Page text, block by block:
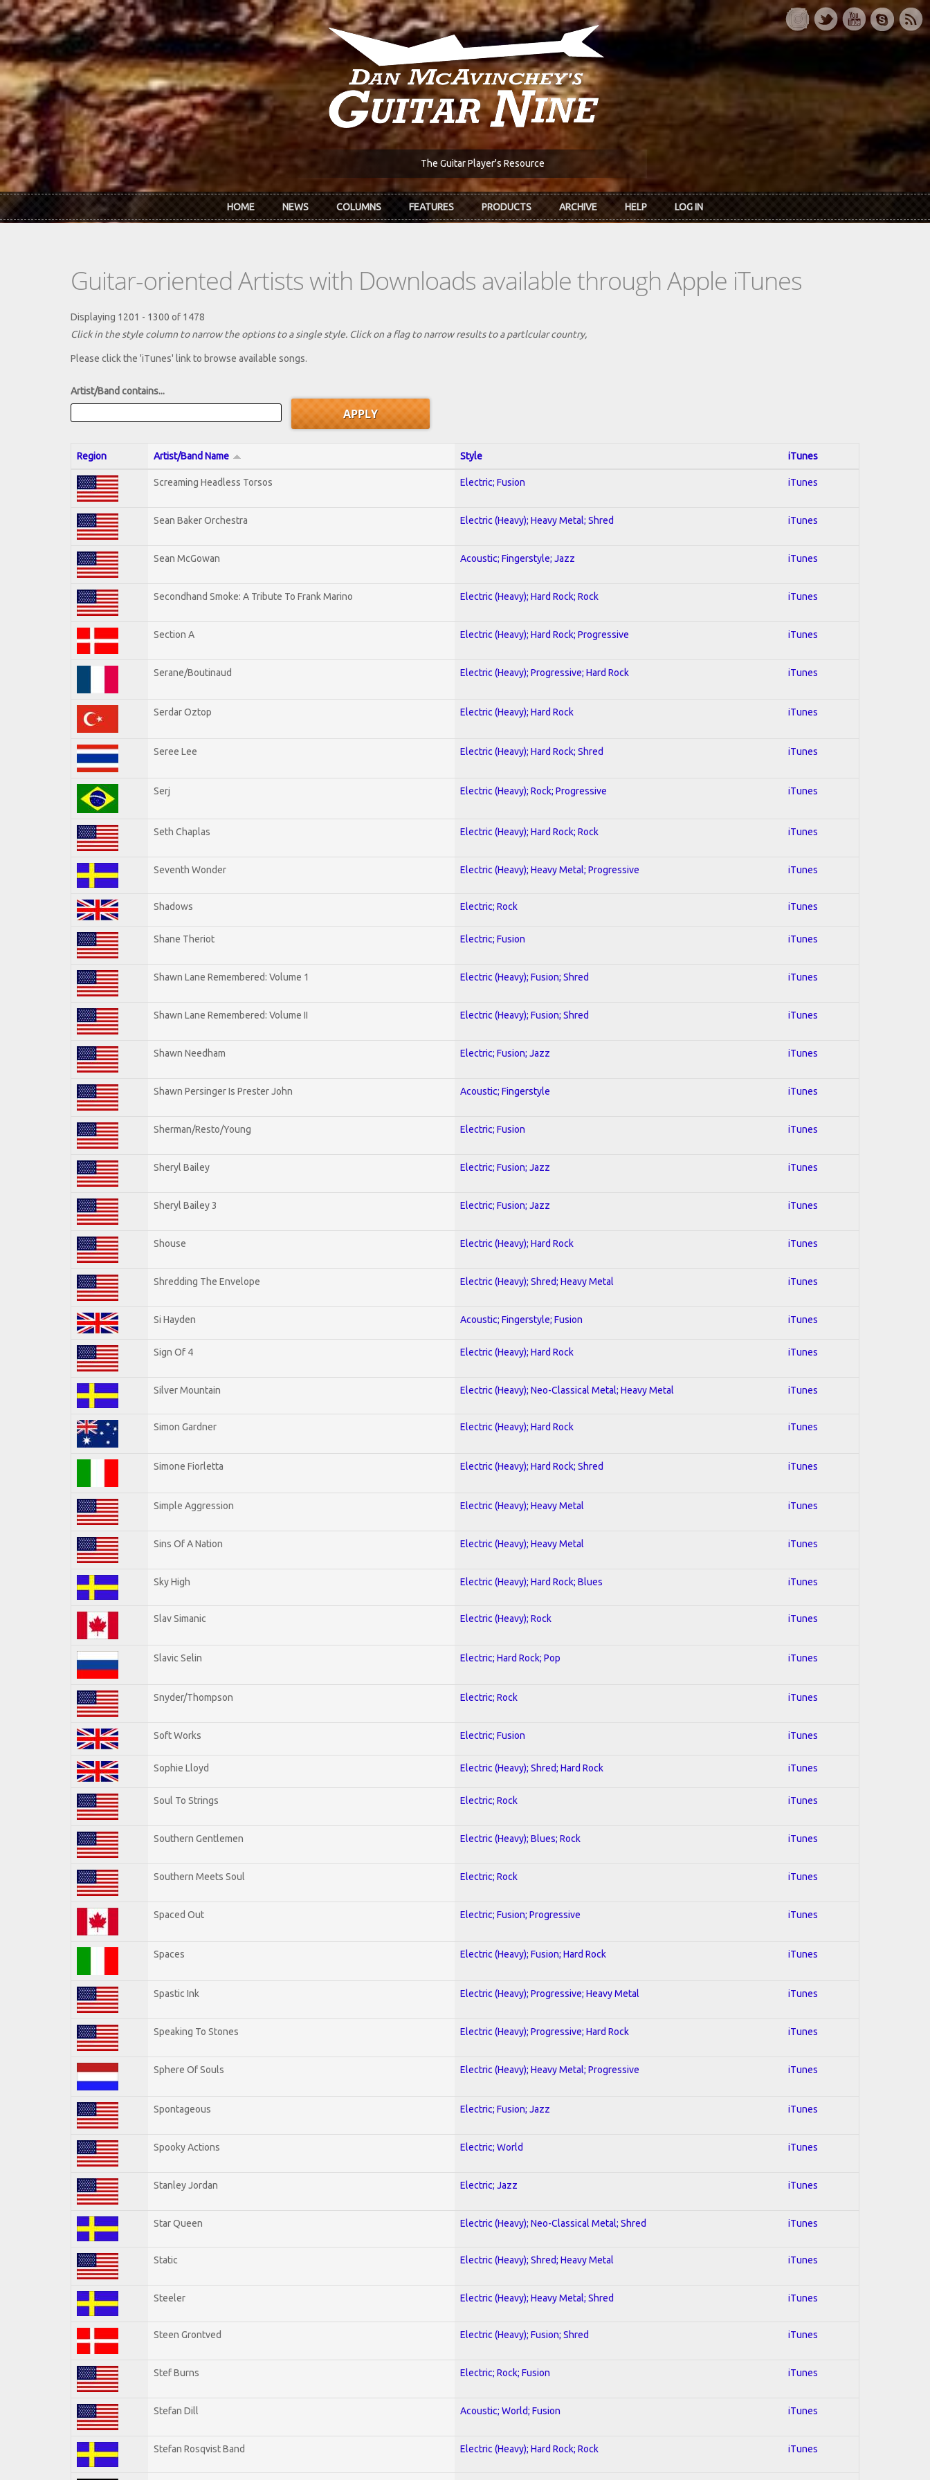
Skip to main content
The Guitar Player's Resource
HOME NEWS COLUMNS FEATURES PRODUCTS ARCHIVE HELP LOG IN
Guitar-oriented Artists with Downloads available through Apple iTunes
Displaying 1201 - 1300 of 1478
Click in the style column to narrow the options to a single style. Click on a flag to narrow results to a partlcular country,
Please click the 'iTunes' link to browse available songs.
Artist/Band contains...
Region Artist/Band Name Style iTunes
Screaming Headless Torsos Electric; Fusion iTunes
Sean Baker Orchestra Electric (Heavy); Heavy Metal; Shred iTunes
Sean McGowan Acoustic; Fingerstyle; Jazz iTunes
Secondhand Smoke: A Tribute To Frank Marino Electric (Heavy); Hard Rock; Rock iTunes
Section A Electric (Heavy); Hard Rock; Progressive iTunes
Serane/Boutinaud Electric (Heavy); Progressive; Hard Rock iTunes
Serdar Oztop Electric (Heavy); Hard Rock iTunes
Seree Lee Electric (Heavy); Hard Rock; Shred iTunes
Serj Electric (Heavy); Rock; Progressive iTunes
Seth Chaplas Electric (Heavy); Hard Rock; Rock iTunes
Seventh Wonder Electric (Heavy); Heavy Metal; Progressive iTunes
Shadows Electric; Rock iTunes
Shane Theriot Electric; Fusion iTunes
Shawn Lane Remembered: Volume 1 Electric (Heavy); Fusion; Shred iTunes
Shawn Lane Remembered: Volume II Electric (Heavy); Fusion; Shred iTunes
Shawn Needham Electric; Fusion; Jazz iTunes
Shawn Persinger Is Prester John Acoustic; Fingerstyle iTunes
Sherman/Resto/Young Electric; Fusion iTunes
Sheryl Bailey Electric; Fusion; Jazz iTunes
Sheryl Bailey 3 Electric; Fusion; Jazz iTunes
Shouse Electric (Heavy); Hard Rock iTunes
Shredding The Envelope Electric (Heavy); Shred; Heavy Metal iTunes
Si Hayden Acoustic; Fingerstyle; Fusion iTunes
Sign Of 4 Electric (Heavy); Hard Rock iTunes
Silver Mountain Electric (Heavy); Neo-Classical Metal; Heavy Metal iTunes
Simon Gardner Electric (Heavy); Hard Rock iTunes
Simone Fiorletta Electric (Heavy); Hard Rock; Shred iTunes
Simple Aggression Electric (Heavy); Heavy Metal iTunes
Sins Of A Nation Electric (Heavy); Heavy Metal iTunes
Sky High Electric (Heavy); Hard Rock; Blues iTunes
Slav Simanic Electric (Heavy); Rock iTunes
Slavic Selin Electric; Hard Rock; Pop iTunes
Snyder/Thompson Electric; Rock iTunes
Soft Works Electric; Fusion iTunes
Sophie Lloyd Electric (Heavy); Shred; Hard Rock iTunes
Soul To Strings Electric; Rock iTunes
Southern Gentlemen Electric (Heavy); Blues; Rock iTunes
Southern Meets Soul Electric; Rock iTunes
Spaced Out Electric; Fusion; Progressive iTunes
Spaces Electric (Heavy); Fusion; Hard Rock iTunes
Spastic Ink Electric (Heavy); Progressive; Heavy Metal iTunes
Speaking To Stones Electric (Heavy); Progressive; Hard Rock iTunes
Sphere Of Souls Electric (Heavy); Heavy Metal; Progressive iTunes
Spontageous Electric; Fusion; Jazz iTunes
Spooky Actions Electric; World iTunes
Stanley Jordan Electric; Jazz iTunes
Star Queen Electric (Heavy); Neo-Classical Metal; Shred iTunes
Static Electric (Heavy); Shred; Heavy Metal iTunes
Steeler Electric (Heavy); Heavy Metal; Shred iTunes
Steen Grontved Electric (Heavy); Fusion; Shred iTunes
Stef Burns Electric; Rock; Fusion iTunes
Stefan Dill Acoustic; World; Fusion iTunes
Stefan Rosqvist Band Electric (Heavy); Hard Rock; Rock iTunes